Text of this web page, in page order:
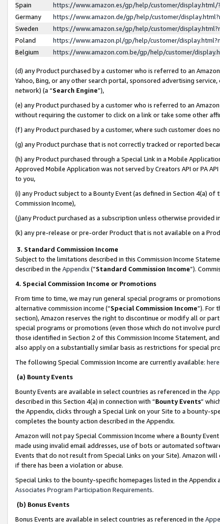
Spain
https://www.amazon.es/gp/help/customer/
Germany
https://www.amazon.de/gp/help/customer/
Sweden
https://www.amazon.se/gp/help/customer/
Poland
https://www.amazon.pl/gp/help/customer/
Belgium
https://www.amazon.com.be/gp/help/customer/
(d) any Product purchased by a customer who is referred to an
Yahoo, Bing, or any other search portal, sponsored advertising
network) (a “Search Engine”),
(e) any Product purchased by a customer who is referred to an
without requiring the customer to click on a link or take some other
(f) any Product purchased by a customer, where such customer does
(g) any Product purchase that is not correctly tracked or reported
(h) any Product purchased through a Special Link in a Mobile
Approved Mobile Application was not served by Creators API or PA
to you,
(i) any Product subject to a Bounty Event (as defined in Section 4(a)
Commission Income),
(j)any Product purchased as a subscription unless otherwise provided
(k) any pre-release or pre-order Product that is not available on a
3. Standard Commission Income
Subject to the limitations described in this Commission Income
described in the Appendix(”Standard Commission Income”).
4. Special Commission Income or Promotions
From time to time, we may run general special programs or
alternative commission income (“Special Commission Income”). For
section), Amazon reserves the right to discontinue or modify all or
special programs or promotions (even those which do not involve
those identified in Section 2 of this Commission Income Statement,
also apply on a substantially similar basis as restrictions for special
The following Special Commission Income are currently available: here
(a) Bounty Events
Bounty Events are available in select countries as referenced in the
described in this Section 4(a) in connection with “Bounty Events”
the Appendix, clicks through a Special Link on your Site to a bounty-
completes the bounty action described in the Appendix.
Amazon will not pay Special Commission Income where a Bounty
made using invalid email addresses, use of bots or automated
Events that do not result from Special Links on your Site). Amazon
if there has been a violation or abuse.
Special Links to the bounty-specific homepages listed in the
Associates Program Participation Requirements.
(b) Bonus Events
Bonus Events are available in select countries as referenced in the